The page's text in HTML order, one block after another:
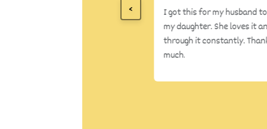
I got this for my husband
my daughter. She loves it
through it constantly.
much.
<